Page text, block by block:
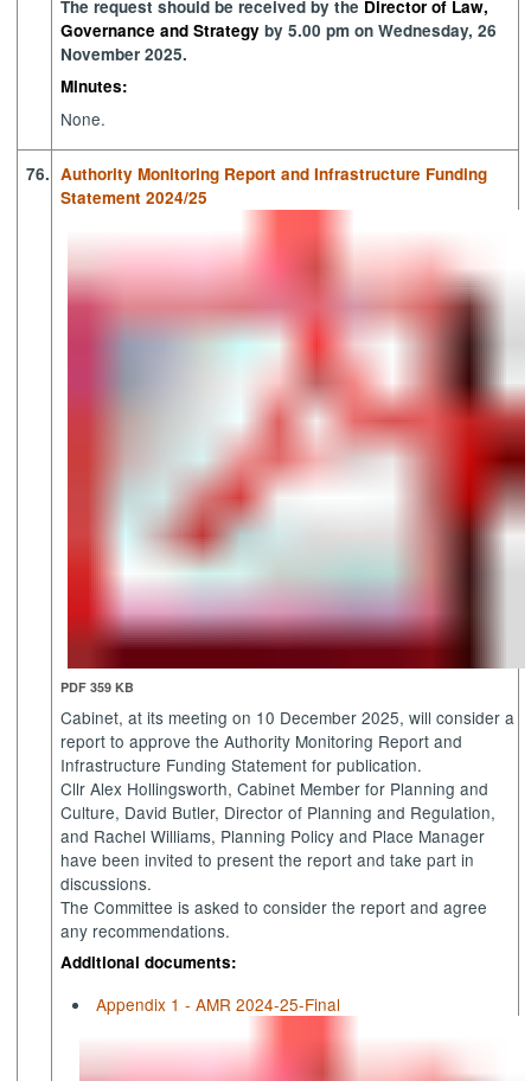
The request should be received by the Director of Law,
Governance and Strategy by 5.00 pm on Wednesday, 26
November 2025.
Minutes:
None.
76. Authority Monitoring Report and Infrastructure Funding
Statement 2024/25
PDF 359 KB
Cabinet, at its meeting on 10 December 2025, will consider a
report to approve the Authority Monitoring Report and
Infrastructure Funding Statement for publication.
Cllr Alex Hollingsworth, Cabinet Member for Planning and
Culture, David Butler, Director of Planning and Regulation,
and Rachel Williams, Planning Policy and Place Manager
have been invited to present the report and take part in
discussions.
The Committee is asked to consider the report and agree
any recommendations.
Additional documents:
Appendix 1 - AMR 2024-25-Final